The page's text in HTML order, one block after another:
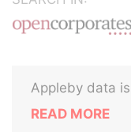
Appleby data
READ MORE